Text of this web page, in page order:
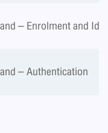
– Enrolment and
– Authentication